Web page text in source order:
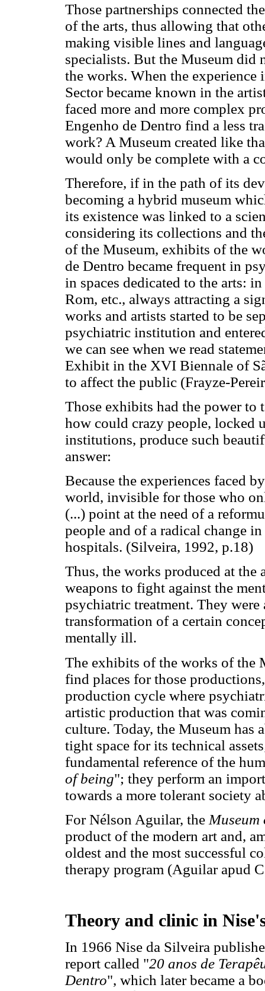
Those partnerships connected
of the arts, thus allowing that
making visible lines and
specialists. But the Museum
the works. When the
Sector became known in the
faced more and more complex
Engenho de Dentro find a less
work? A Museum created like
would only be complete with a
Therefore, if in the path of its
becoming a hybrid museum
its existence was linked to a
considering its collections and
of the Museum, exhibits of the
de Dentro became frequent in
in spaces dedicated to the arts:
Rom, etc., always attracting a
works and artists started to be
psychiatric institution and
we can see when we read
Exhibit in the XVI Biennale of
to affect the public (Frayze-
Those exhibits had the power to
how could crazy people, locked
institutions, produce such
answer:
Because the experiences faced
world, invisible for those who
(...) point at the need of a
people and of a radical change
hospitals. (Silveira, 1992, p.18)
Thus, the works produced at the
weapons to fight against the
psychiatric treatment. They
transformation of a certain
mentally ill.
The exhibits of the works of the
find places for those
production cycle where
artistic production that was
culture. Today, the Museum has
tight space for its technical
fundamental reference of the
of being"; they perform an
towards a more tolerant society
For Nélson Aguilar, the
product of the modern art and,
oldest and the most successful
therapy program (Aguilar apud
Theory and clinic in
In 1966 Nise da Silveira
report called "20 anos de
Dentro", which later became a